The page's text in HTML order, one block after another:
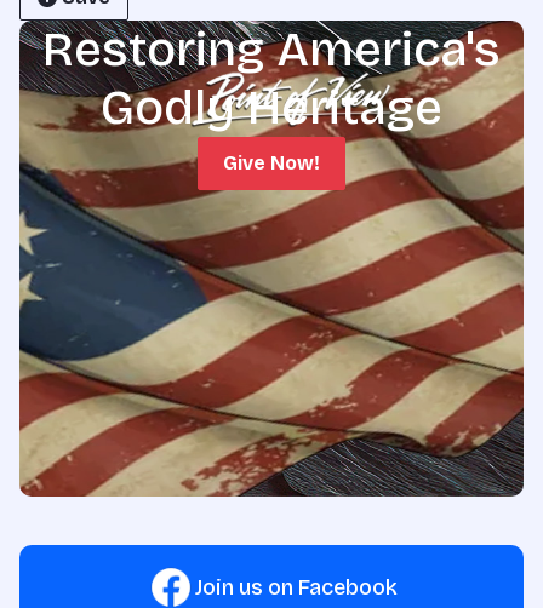
Restoring America's
Godly Heritage
Give Now!
Join us on Facebook